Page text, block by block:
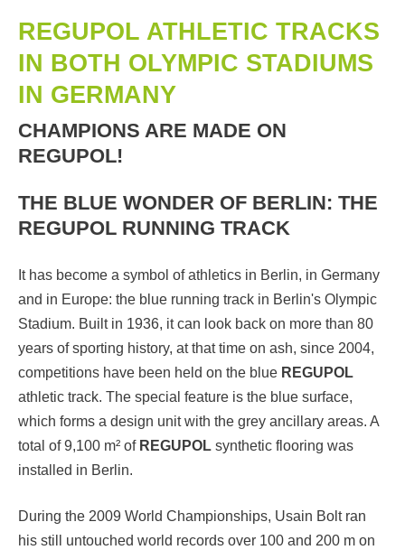
REGUPOL ATHLETIC TRACKS
IN BOTH OLYMPIC STADIUMS
IN GERMANY
CHAMPIONS ARE MADE ON
REGUPOL!
THE BLUE WONDER OF BERLIN: THE
REGUPOL RUNNING TRACK
It has become a symbol of athletics in Berlin, in Germany
and in Europe: the blue running track in Berlin's Olympic
Stadium. Built in 1936, it can look back on more than 80
years of sporting history, at that time on ash, since 2004,
competitions have been held on the blue REGUPOL
athletic track. The special feature is the blue surface,
which forms a design unit with the grey ancillary areas. A
total of 9,100 m² of REGUPOL synthetic flooring was
installed in Berlin.
During the 2009 World Championships, Usain Bolt ran
his still untouched world records over 100 and 200 m on